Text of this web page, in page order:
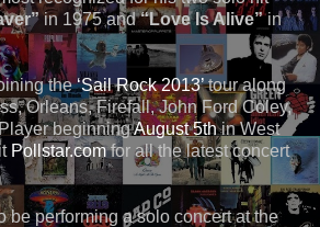
in 1975 and“Love Is Alive”in
the‘Sail Rock 2013’tour along
Orleans, Firefall, John Ford Coley,
beginningAugust 5thin West
Pollstar.comfor all the latest concert
be performing a solo concert at the